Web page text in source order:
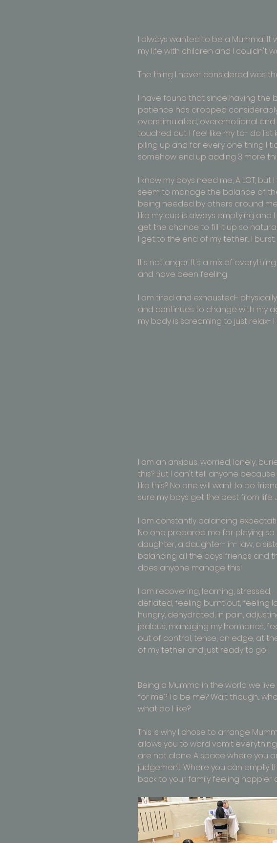
I always wanted to be a Mumma! It
my life with children and I couldn't
The thing I never considered was
I have found that since having the
patience has dropped
overstimulated, overemotional and
touched out. I feel like my to- do list
piling up and for every one thing I
somehow end up adding 3 more
I know my boys need me, A LOT, but
seem to manage the balance of
being needed by others around
like my cup is always emptying and
get the chance to fill it up so
I get to the end of my tether... I burst.
It's not anger. It's a mix of
and have been feeling.
I am tired and exhausted-
and continues to change with my
my body is screaming to just
I am an anxious, worried, lonely,
this? But I can't tell anyone because
like this? No one will want to be
sure my boys get the best from life.
I am constantly balancing
No one prepared me for playing so
daughter, a daughter- in- law, a
balancing all the boys friends and
does anyone manage this!
I am recovering, learning, stressed,
deflated, feeling burnt out, feeling
hungry, dehydrated, in pain,
jealous, managing my hormones,
out of control, tense, on edge, at
of my tether and just ready to go!
Being a Mumma in the world we
for me? To be me? Wait though...
what do I like?
This is why I chose to arrange
allows you to word vomit
are not alone. A space where you
judgement. Where you can empty
back to your family feeling happier